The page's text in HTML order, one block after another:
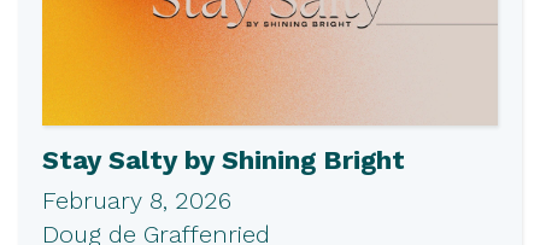
Stay Salty by Shining Bright
February 8, 2026
Doug de Graffenried